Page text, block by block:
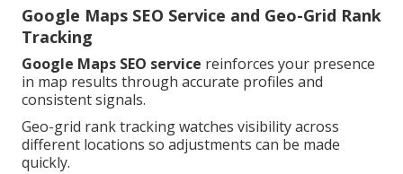
Google Maps SEO Service and Geo-Grid Rank
Tracking
Google Maps SEO service reinforces your presence
in map results through accurate profiles and
consistent signals.
Geo-grid rank tracking watches visibility across
different locations so adjustments can be made
quickly.